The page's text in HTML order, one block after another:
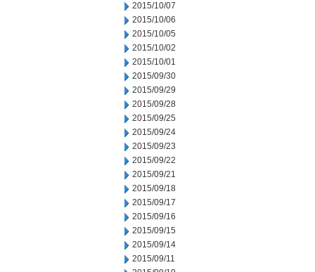
2015/10/07
2015/10/06
2015/10/05
2015/10/02
2015/10/01
2015/09/30
2015/09/29
2015/09/28
2015/09/25
2015/09/24
2015/09/23
2015/09/22
2015/09/21
2015/09/18
2015/09/17
2015/09/16
2015/09/15
2015/09/14
2015/09/11